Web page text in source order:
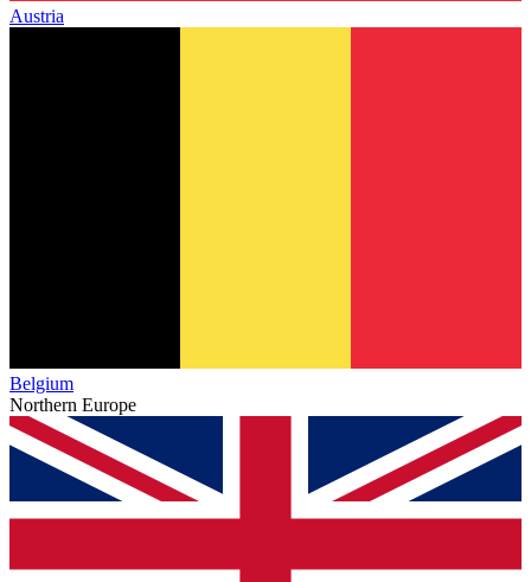
Austria
Belgium
Northern Europe